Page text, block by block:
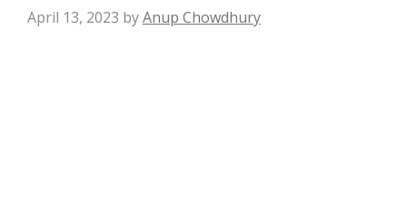
April 13, 2023 byAnup Chowdhury